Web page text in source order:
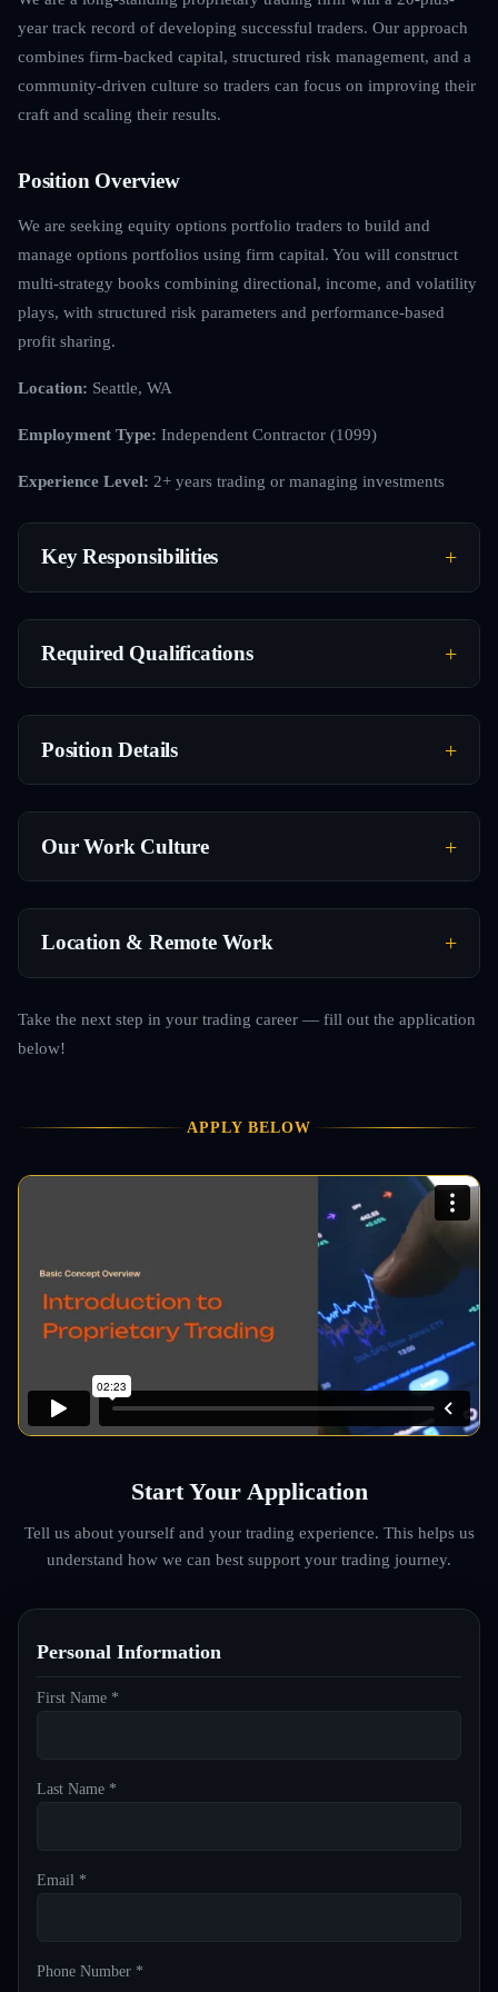
year track record of developing successful traders. Our approach
combines firm-backed capital, structured risk management, and a
community-driven culture so traders can focus on improving their
craft and scaling their results.
Position Overview
We are seeking equity options portfolio traders to build and
manage options portfolios using firm capital. You will construct
multi-strategy books combining directional, income, and volatility
plays, with structured risk parameters and performance-based
profit sharing.
Location: Seattle, WA
Employment Type: Independent Contractor (1099)
Experience Level: 2+ years trading or managing investments
Key Responsibilities
Required Qualifications
Position Details
Our Work Culture
Location & Remote Work
Take the next step in your trading career — fill out the application
below!
APPLY BELOW
Start Your Application
Tell us about yourself and your trading experience. This helps us
understand how we can best support your trading journey.
Personal Information
First Name *
Last Name *
Email *
Phone Number *